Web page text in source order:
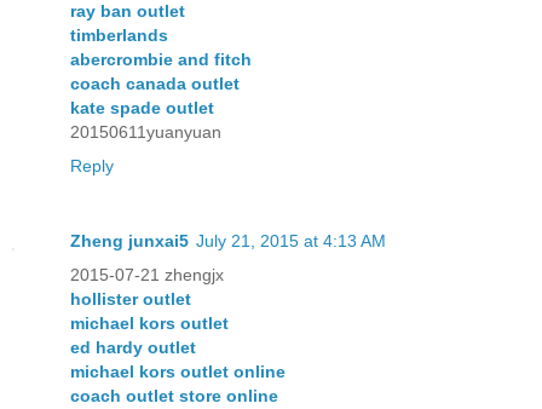
ray ban outlet
timberlands
abercrombie and fitch
coach canada outlet
kate spade outlet
20150611yuanyuan
Reply
Zheng junxai5 July 21, 2015 at 4:13 AM
2015-07-21 zhengjx
hollister outlet
michael kors outlet
ed hardy outlet
michael kors outlet online
coach outlet store online